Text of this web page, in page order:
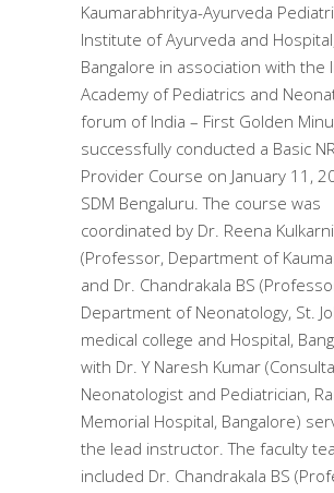
Kaumarabhritya-Ayurveda
Institute of Ayurveda and Hospital,
Bangalore in association with the
Academy of Pediatrics and
forum of India – First Golden
successfully conducted a Basic
Provider Course on January 11,
SDM Bengaluru. The course was
coordinated by Dr. Reena Kulkarni
(Professor, Department of
and Dr. Chandrakala BS
Department of Neonatology, St.
medical college and Hospital,
with Dr. Y Naresh Kumar
Neonatologist and Pediatrician,
Memorial Hospital, Bangalore)
the lead instructor. The faculty
included Dr. Chandrakala BS